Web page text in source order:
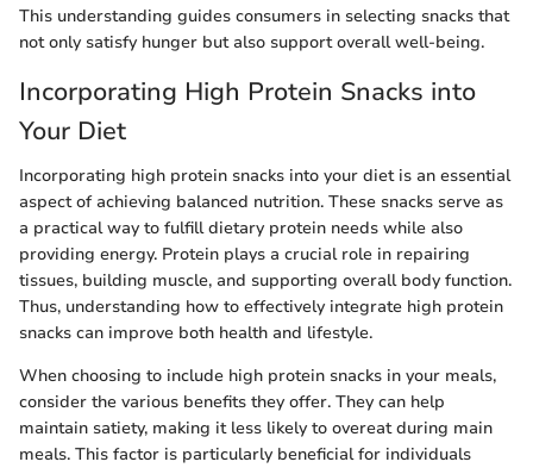
This understanding guides consumers in selecting snacks that
not only satisfy hunger but also support overall well-being.
Incorporating High Protein Snacks into
Your Diet
Incorporating high protein snacks into your diet is an essential
aspect of achieving balanced nutrition. These snacks serve as
a practical way to fulfill dietary protein needs while also
providing energy. Protein plays a crucial role in repairing
tissues, building muscle, and supporting overall body function.
Thus, understanding how to effectively integrate high protein
snacks can improve both health and lifestyle.
When choosing to include high protein snacks in your meals,
consider the various benefits they offer. They can help
maintain satiety, making it less likely to overeat during main
meals. This factor is particularly beneficial for individuals